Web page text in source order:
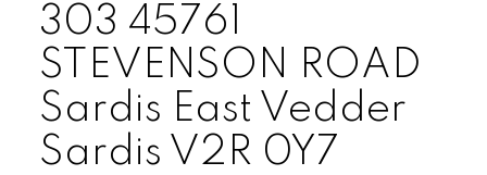
303 45761
STEVENSON ROAD
Sardis East Vedder
Sardis V2R 0Y7